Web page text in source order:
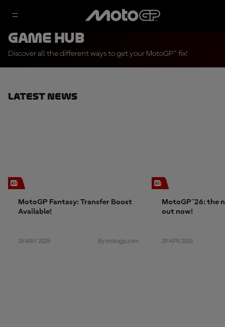
Game Hub
Discover all the different ways to get your MotoGP™ fix!
Latest News
MotoGP Fantasy: Transfer Boost
Available!
26 MAY 2026 By motogp.com
MotoGP™26: the
out now!
29 APR 2026